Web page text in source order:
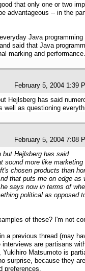
that only one or two
advantageous -- in the
Java
said that Java
marking and
February 5, 2004
Hejlsberg has said
well as questioning
February 5, 2004
Hejlsberg has said
sound more like marketing
chosen products than
that puts me on edge as
says now in terms of
political as opposed
of these? I'm not
a previous thread (may
are partisans
Yukihiro Matsumoto is
surprise, because they
preferences.